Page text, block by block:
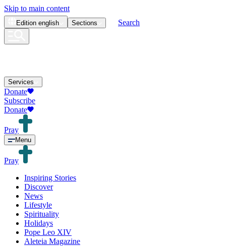
Skip to main content
Edition english Sections Search
Services
Donate
Subscribe
Donate
Pray
Menu
Pray
Inspiring Stories
Discover
News
Lifestyle
Spirituality
Holidays
Pope Leo XIV
Aleteia Magazine